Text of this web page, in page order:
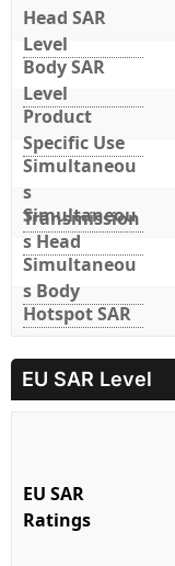
Head SAR
Level
Body SAR
Level
Product
Specific Use
Simultaneou
s
Transmission
Simultaneou
s Head
Simultaneou
s Body
Hotspot SAR
EU SAR Level
EU SAR
Ratings